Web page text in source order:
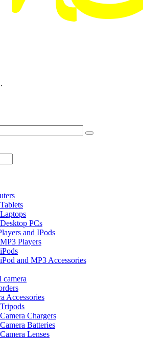
Tablets
Laptops
Desktop PCs
and IPods
MP3 Players
iPods
iPod and MP3 Accessories
camera
Accessories
Tripods
Camera Chargers
Camera Batteries
Camera Lenses